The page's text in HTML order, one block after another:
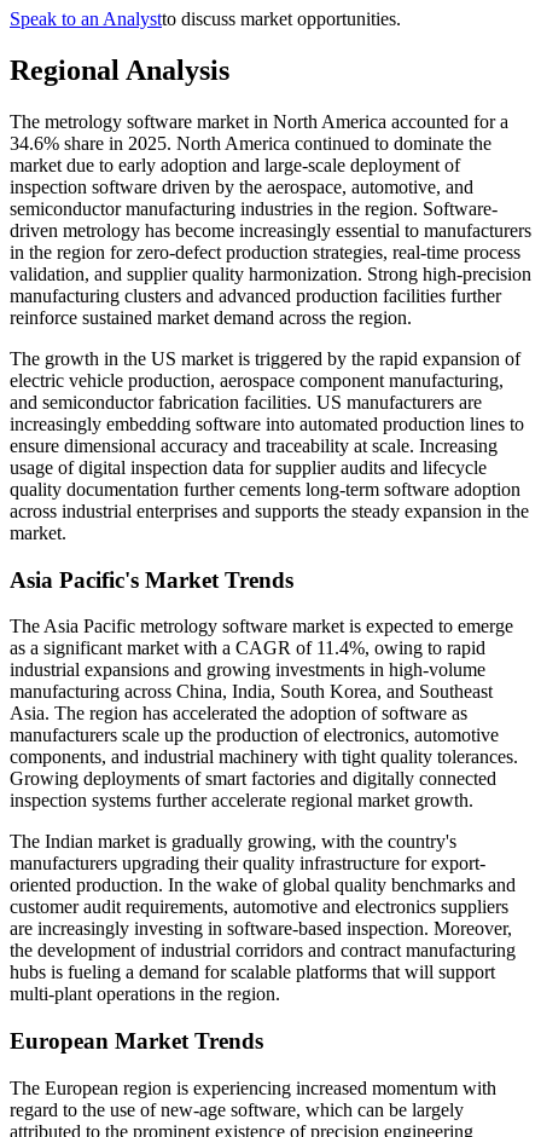
Speak to an Analystto discuss market opportunities.
Regional Analysis
The metrology software market in North America accounted for a
34.6% share in 2025. North America continued to dominate the
market due to early adoption and large-scale deployment of
inspection software driven by the aerospace, automotive, and
semiconductor manufacturing industries in the region. Software-
driven metrology has become increasingly essential to manufacturers
in the region for zero-defect production strategies, real-time process
validation, and supplier quality harmonization. Strong high-precision
manufacturing clusters and advanced production facilities further
reinforce sustained market demand across the region.
The growth in the US market is triggered by the rapid expansion of
electric vehicle production, aerospace component manufacturing,
and semiconductor fabrication facilities. US manufacturers are
increasingly embedding software into automated production lines to
ensure dimensional accuracy and traceability at scale. Increasing
usage of digital inspection data for supplier audits and lifecycle
quality documentation further cements long-term software adoption
across industrial enterprises and supports the steady expansion in the
market.
Asia Pacific's Market Trends
The Asia Pacific metrology software market is expected to emerge
as a significant market with a CAGR of 11.4%, owing to rapid
industrial expansions and growing investments in high-volume
manufacturing across China, India, South Korea, and Southeast
Asia. The region has accelerated the adoption of software as
manufacturers scale up the production of electronics, automotive
components, and industrial machinery with tight quality tolerances.
Growing deployments of smart factories and digitally connected
inspection systems further accelerate regional market growth.
The Indian market is gradually growing, with the country's
manufacturers upgrading their quality infrastructure for export-
oriented production. In the wake of global quality benchmarks and
customer audit requirements, automotive and electronics suppliers
are increasingly investing in software-based inspection. Moreover,
the development of industrial corridors and contract manufacturing
hubs is fueling a demand for scalable platforms that will support
multi-plant operations in the region.
European Market Trends
The European region is experiencing increased momentum with
regard to the use of new-age software, which can be largely
attributed to the prominent existence of precision engineering